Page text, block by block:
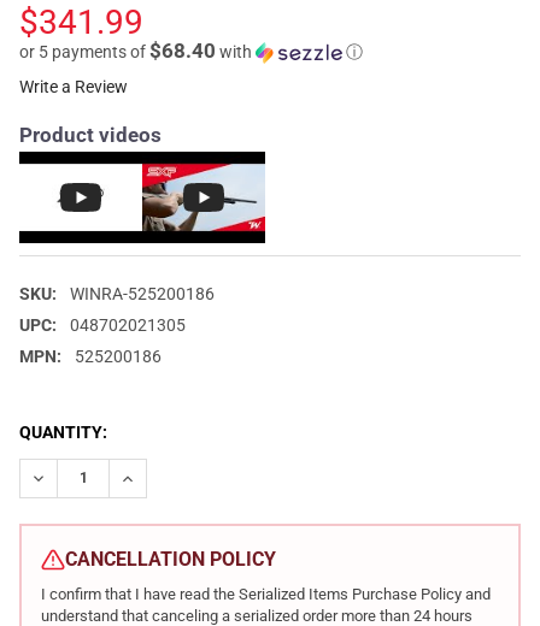
$341.99
or 5 payments of$68.40 with
ⓘ
Write a Review
Product videos
SKU:
WINRA-525200186
UPC:
048702021305
MPN:
525200186
CURRENT
STOCK:
QUANTITY:
DECREASE QUANTITY OF WINCHESTER REPEATING ARMS
INCREASE QUANTITY OF WINCHESTER REPEATING
CANCELLATION POLICY
I confirm that I have read the Serialized Items Purchase Policy and
understand that canceling a serialized order more than 24 hours